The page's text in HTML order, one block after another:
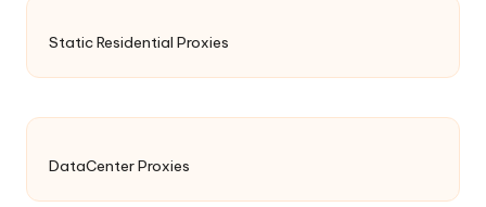
Static Residential Proxies
DataCenter Proxies